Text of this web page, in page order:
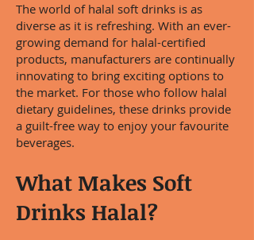
The world of halal soft drinks is as
diverse as it is refreshing. With an ever-
growing demand for halal-certified
products, manufacturers are continually
innovating to bring exciting options to
the market. For those who follow halal
dietary guidelines, these drinks provide
a guilt-free way to enjoy your favourite
beverages.
What Makes Soft
Drinks Halal?